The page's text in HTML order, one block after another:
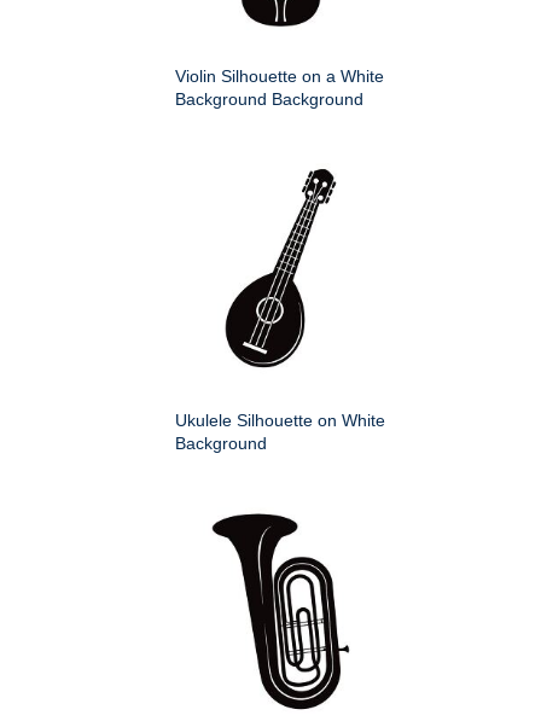
Violin Silhouette on a White
Background Background
Ukulele Silhouette on White
Background